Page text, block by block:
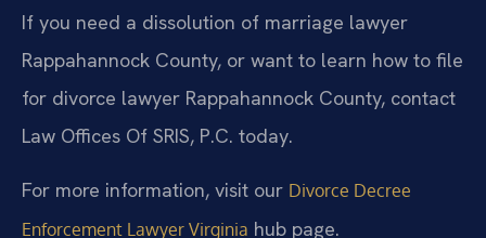
If you need a dissolution of marriage lawyer
Rappahannock County, or want to learn how to file
for divorce lawyer Rappahannock County, contact
Law Offices Of SRIS, P.C. today.
For more information, visit our Divorce Decree
Enforcement Lawyer Virginia hub page.